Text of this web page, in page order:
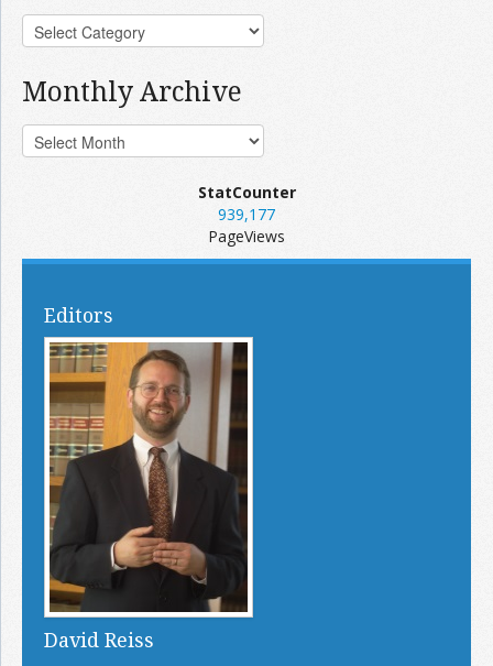
Monthly Archive
StatCounter
939,177
PageViews
Editors
David Reiss